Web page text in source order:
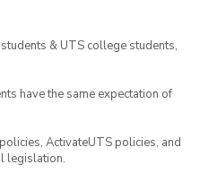
prepared to play in
and reward details
& UTS college students,
have the same expectation of
ActivateUTS policies, and
legislation.